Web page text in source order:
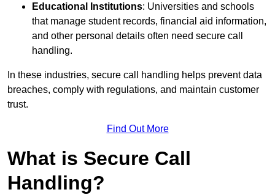
Educational Institutions: Universities and schools
that manage student records, financial aid information,
and other personal details often need secure call
handling.
In these industries, secure call handling helps prevent data
breaches, comply with regulations, and maintain customer
trust.
Find Out More
What is Secure Call
Handling?